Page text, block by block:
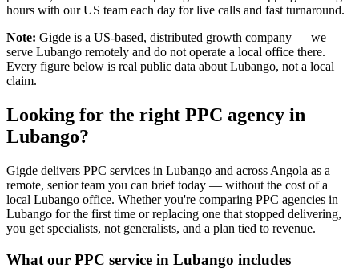
hours with our US team each day for live calls and fast turnaround.
Note: Gigde is a US-based, distributed growth company — we
serve Lubango remotely and do not operate a local office there.
Every figure below is real public data about Lubango, not a local
claim.
Looking for the right PPC agency in
Lubango?
Gigde delivers PPC services in Lubango and across Angola as a
remote, senior team you can brief today — without the cost of a
local Lubango office. Whether you're comparing PPC agencies in
Lubango for the first time or replacing one that stopped delivering,
you get specialists, not generalists, and a plan tied to revenue.
What our PPC service in Lubango includes